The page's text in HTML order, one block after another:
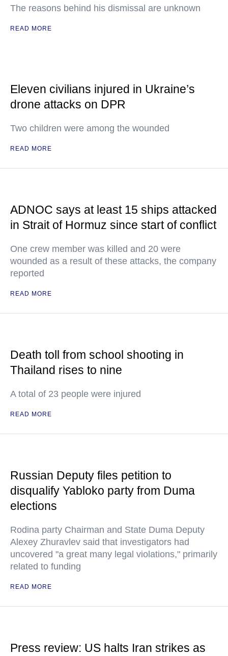
The reasons behind his dismissal are unknown
READ MORE
Eleven civilians injured in Ukraine’s
drone attacks on DPR
Two children were among the wounded
READ MORE
ADNOC says at least 15 ships attacked
in Strait of Hormuz since start of conflict
One crew member was killed and 20 were
wounded as a result of these attacks, the company
reported
READ MORE
Death toll from school shooting in
Thailand rises to nine
A total of 23 people were injured
READ MORE
Russian Deputy files petition to
disqualify Yabloko party from Duma
elections
Rodina party Chairman and State Duma Deputy
Alexey Zhuravlev said that investigators had
uncovered "a great many legal violations," primarily
related to funding
READ MORE
Press review: US halts Iran strikes as